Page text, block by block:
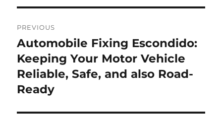
navigation
PREVIOUS
Previous
post:
Automobile Fixing Escondido:
Keeping Your Motor Vehicle
Reliable, Safe, and also Road-
Ready